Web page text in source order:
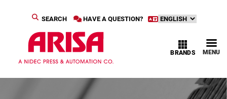
HAVE A QUESTION?
SEARCH
MENU
BRANDS